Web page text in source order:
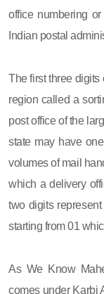
office numbering
Indian postal
The first three digits
region called a
post office of the
state may have
volumes of mail
which a delivery
two digits
starting from 01
As We Know
comes under Karbi